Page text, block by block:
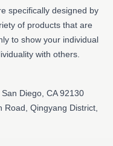
specifically designed by
of products that are
to show your individual
with others.
Diego, CA 92130
Road, Qingyang District,